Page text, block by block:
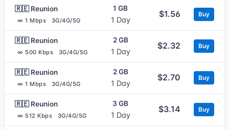
🇷🇪 Reunion
∞ 1 Mbps 3G/4G/5G
1 GB
1 Day
$1.56 Buy
🇷🇪 Reunion
∞ 500 Kbps 3G/4G/5G
2 GB
1 Day
$2.32 Buy
🇷🇪 Reunion
∞ 1 Mbps 3G/4G/5G
2 GB
1 Day
$2.70 Buy
🇷🇪 Reunion
∞ 512 Kbps 3G/4G/5G
3 GB
1 Day
$3.14 Buy